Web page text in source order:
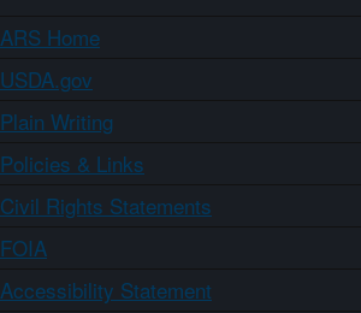
ARS Home
USDA.gov
Plain Writing
Policies & Links
Civil Rights Statements
FOIA
Accessibility Statement